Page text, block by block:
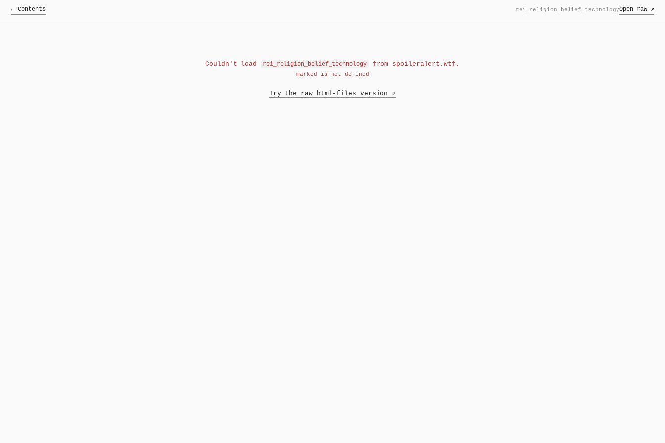
← Contents rei_religion_belief_technologyOpen raw ↗
Couldn't load rei_religion_belief_technology from spoileralert.wtf.
marked is not defined
Try the raw html-files version ↗